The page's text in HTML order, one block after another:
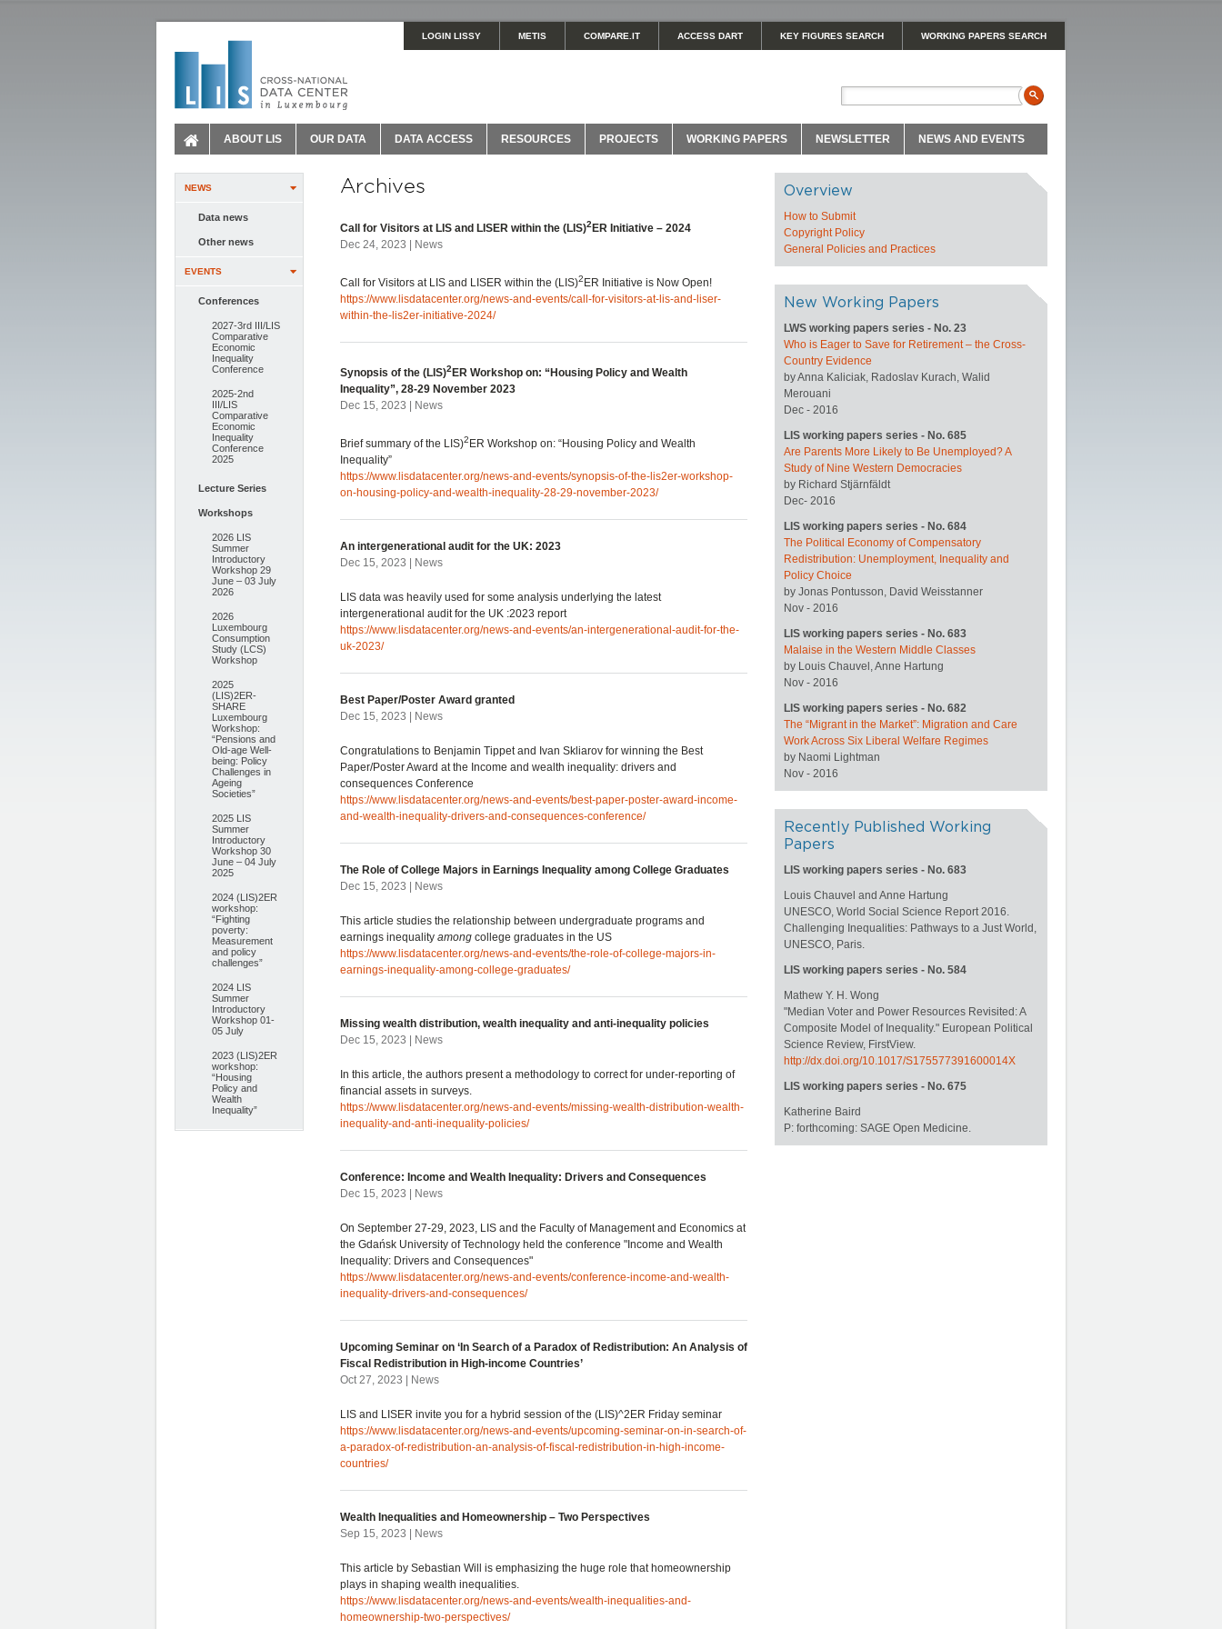
LOGIN LISSY METIS COMPARE.IT ACCESS DART KEY FIGURES SEARCH WORKING PAPERS SEARCH
ABOUT LIS OUR DATA DATA ACCESS RESOURCES PROJECTS WORKING PAPERS NEWSLETTER NEWS AND EVENTS
NEWS
Data news
Other news
EVENTS
Conferences
2027-3rd III/LIS
Comparative
Economic
Inequality
Conference
2025-2nd
III/LIS
Comparative
Economic
Inequality
Conference
2025
Lecture Series
Workshops
2026 LIS
Summer
Introductory
Workshop 29
June – 03 July
2026
2026
Luxembourg
Consumption
Study (LCS)
Workshop
2025
(LIS)2ER-
SHARE
Luxembourg
Workshop:
“Pensions and
Old-age Well-
being: Policy
Challenges in
Ageing
Societies”
2025 LIS
Summer
Introductory
Workshop 30
June – 04 July
2025
2024 (LIS)2ER
workshop:
“Fighting
poverty:
Measurement
and policy
challenges”
2024 LIS
Summer
Introductory
Workshop 01-
05 July
2023 (LIS)2ER
workshop:
“Housing
Policy and
Wealth
Inequality”
Archives
Call for Visitors at LIS and LISER within the (LIS)2 ER Initiative – 2024
Dec 24, 2023 | News
Call for Visitors at LIS and LISER within the (LIS)2 ER Initiative is Now Open!
https://www.lisdatacenter.org/news-and-events/call-for-visitors-at-lis-and-liser-
within-the-lis2er-initiative-2024/
Synopsis of the (LIS)2 ER Workshop on: “Housing Policy and Wealth
Inequality”, 28-29 November 2023
Dec 15, 2023 | News
Brief summary of the LIS)2 ER Workshop on: “Housing Policy and Wealth
Inequality”
https://www.lisdatacenter.org/news-and-events/synopsis-of-the-lis2er-workshop-
on-housing-policy-and-wealth-inequality-28-29-november-2023/
An intergenerational audit for the UK: 2023
Dec 15, 2023 | News
LIS data was heavily used for some analysis underlying the latest
intergenerational audit for the UK :2023 report
https://www.lisdatacenter.org/news-and-events/an-intergenerational-audit-for-the-
uk-2023/
Best Paper/Poster Award granted
Dec 15, 2023 | News
Congratulations to Benjamin Tippet and Ivan Skliarov for winning the Best
Paper/Poster Award at the Income and wealth inequality: drivers and
consequences Conference
https://www.lisdatacenter.org/news-and-events/best-paper-poster-award-income-
and-wealth-inequality-drivers-and-consequences-conference/
The Role of College Majors in Earnings Inequality among College Graduates
Dec 15, 2023 | News
This article studies the relationship between undergraduate programs and
earnings inequality among college graduates in the US
https://www.lisdatacenter.org/news-and-events/the-role-of-college-majors-in-
earnings-inequality-among-college-graduates/
Missing wealth distribution, wealth inequality and anti-inequality policies
Dec 15, 2023 | News
In this article, the authors present a methodology to correct for under-reporting of
financial assets in surveys.
https://www.lisdatacenter.org/news-and-events/missing-wealth-distribution-wealth-
inequality-and-anti-inequality-policies/
Conference: Income and Wealth Inequality: Drivers and Consequences
Dec 15, 2023 | News
On September 27-29, 2023, LIS and the Faculty of Management and Economics at
the Gdańsk University of Technology held the conference "Income and Wealth
Inequality: Drivers and Consequences"
https://www.lisdatacenter.org/news-and-events/conference-income-and-wealth-
inequality-drivers-and-consequences/
Upcoming Seminar on ‘In Search of a Paradox of Redistribution: An Analysis of
Fiscal Redistribution in High-income Countries’
Oct 27, 2023 | News
LIS and LISER invite you for a hybrid session of the (LIS)^2ER Friday seminar
https://www.lisdatacenter.org/news-and-events/upcoming-seminar-on-in-search-of-
a-paradox-of-redistribution-an-analysis-of-fiscal-redistribution-in-high-income-
countries/
Wealth Inequalities and Homeownership – Two Perspectives
Sep 15, 2023 | News
This article by Sebastian Will is emphasizing the huge role that homeownership
plays in shaping wealth inequalities.
https://www.lisdatacenter.org/news-and-events/wealth-inequalities-and-
homeownership-two-perspectives/
Overview
How to Submit
Copyright Policy
General Policies and Practices
New Working Papers
LWS working papers series - No. 23
Who is Eager to Save for Retirement – the Cross-
Country Evidence
by Anna Kaliciak, Radoslav Kurach, Walid
Merouani
Dec - 2016
LIS working papers series - No. 685
Are Parents More Likely to Be Unemployed? A
Study of Nine Western Democracies
by Richard Stjärnfäldt
Dec- 2016
LIS working papers series - No. 684
The Political Economy of Compensatory
Redistribution: Unemployment, Inequality and
Policy Choice
by Jonas Pontusson, David Weisstanner
Nov - 2016
LIS working papers series - No. 683
Malaise in the Western Middle Classes
by Louis Chauvel, Anne Hartung
Nov - 2016
LIS working papers series - No. 682
The “Migrant in the Market”: Migration and Care
Work Across Six Liberal Welfare Regimes
by Naomi Lightman
Nov - 2016
Recently Published Working
Papers
LIS working papers series - No. 683
Louis Chauvel and Anne Hartung
UNESCO, World Social Science Report 2016.
Challenging Inequalities: Pathways to a Just World,
UNESCO, Paris.
LIS working papers series - No. 584
Mathew Y. H. Wong
"Median Voter and Power Resources Revisited: A
Composite Model of Inequality." European Political
Science Review, FirstView.
http://dx.doi.org/10.1017/S175577391600014X
LIS working papers series - No. 675
Katherine Baird
P: forthcoming: SAGE Open Medicine.